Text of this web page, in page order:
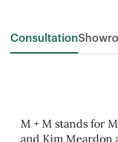
Consultation
M + M stands for
and Kim Meardon